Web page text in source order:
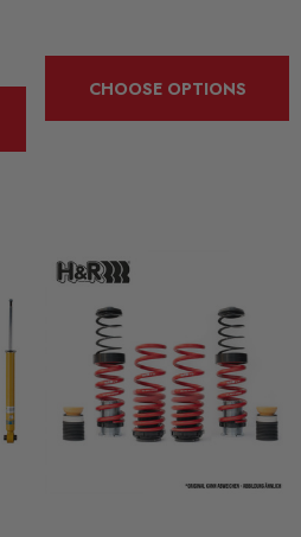
CHOOSE OPTIONS